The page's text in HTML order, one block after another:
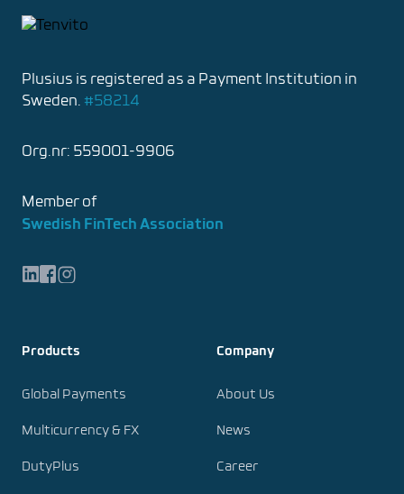
Plusius is registered as a Payment Institution in
Sweden. #58214
Org.nr: 559001-9906
Member of
Swedish FinTech Association
LinkedIn
Facebook
Instagram
Products
Global Payments
Multicurrency & FX
DutyPlus
Company
About Us
News
Career